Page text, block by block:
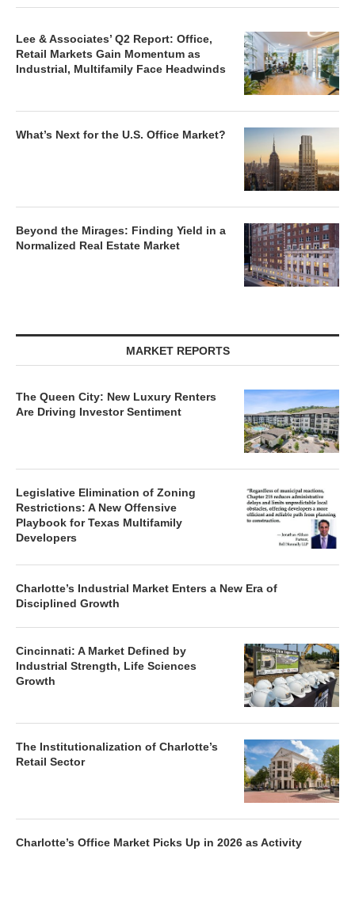
Lee & Associates’ Q2 Report: Office,
Retail Markets Gain Momentum as
Industrial, Multifamily Face Headwinds
What’s Next for the U.S. Office Market?
Beyond the Mirages: Finding Yield in a
Normalized Real Estate Market
MARKET REPORTS
The Queen City: New Luxury Renters
Are Driving Investor Sentiment
Legislative Elimination of Zoning
Restrictions: A New Offensive
Playbook for Texas Multifamily
Developers
Charlotte’s Industrial Market Enters a New Era of
Disciplined Growth
Cincinnati: A Market Defined by
Industrial Strength, Life Sciences
Growth
The Institutionalization of Charlotte’s
Retail Sector
Charlotte’s Office Market Picks Up in 2026 as Activity